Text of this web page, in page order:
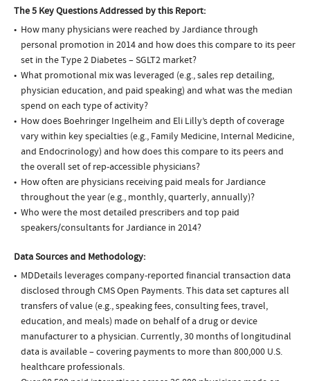
The 5 Key Questions Addressed by this Report:
How many physicians were reached by Jardiance through
personal promotion in 2014 and how does this compare to its peer
set in the Type 2 Diabetes – SGLT2 market?
What promotional mix was leveraged (e.g., sales rep detailing,
physician education, and paid speaking) and what was the median
spend on each type of activity?
How does Boehringer Ingelheim and Eli Lilly’s depth of coverage
vary within key specialties (e.g., Family Medicine, Internal Medicine,
and Endocrinology) and how does this compare to its peers and
the overall set of rep-accessible physicians?
How often are physicians receiving paid meals for Jardiance
throughout the year (e.g., monthly, quarterly, annually)?
Who were the most detailed prescribers and top paid
speakers/consultants for Jardiance in 2014?
Data Sources and Methodology:
MDDetails leverages company-reported financial transaction data
disclosed through CMS Open Payments. This data set captures all
transfers of value (e.g., speaking fees, consulting fees, travel,
education, and meals) made on behalf of a drug or device
manufacturer to a physician. Currently, 30 months of longitudinal
data is available – covering payments to more than 800,000 U.S.
healthcare professionals.